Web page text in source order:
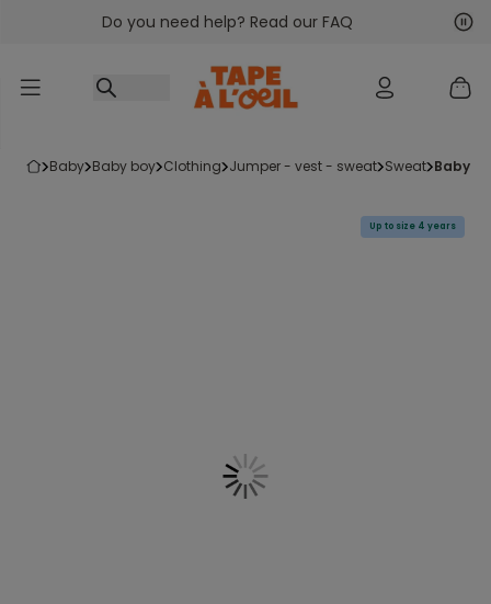
Go to contentDo you need help? Read our FAQ
baby baby boy clothing jumper - vest - sweat sweat baby
Up to size 4 years